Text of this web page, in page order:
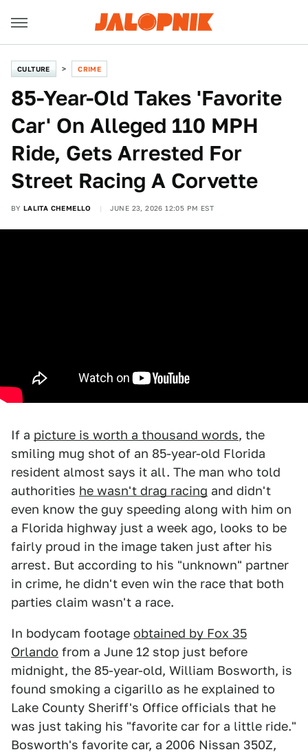
CULTURE CRIME
85-Year-Old Takes 'Favorite
Car' On Alleged 110 MPH
Ride, Gets Arrested For
Street Racing A Corvette
BY LALITA CHEMELLO JUNE 23, 2026 12:05 PM EST
If a picture is worth a thousand words, the
smiling mug shot of an 85-year-old Florida
resident almost says it all. The man who told
authorities he wasn't drag racing and didn't
even know the guy speeding along with him on
a Florida highway just a week ago, looks to be
fairly proud in the image taken just after his
arrest. But according to his "unknown" partner
in crime, he didn't even win the race that both
parties claim wasn't a race.
In bodycam footage obtained by Fox 35
Orlando from a June 12 stop just before
midnight, the 85-year-old, William Bosworth, is
found smoking a cigarillo as he explained to
Lake County Sheriff's Office officials that he
was just taking his "favorite car for a little ride."
Bosworth's favorite car, a 2006 Nissan 350Z,